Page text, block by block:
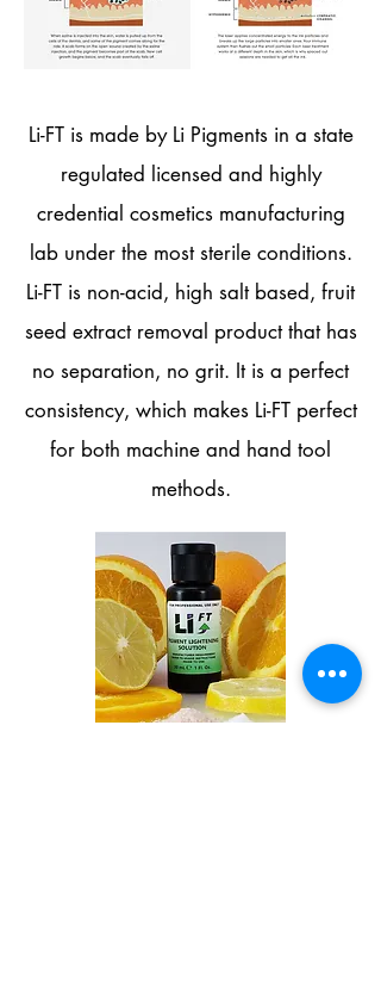
Li-FT is made by Li Pigments in a state
regulated licensed and highly
credential cosmetics manufacturing
lab under the most sterile conditions.
Li-FT is non-acid, high salt based, fruit
seed extract removal product that has
no separation, no grit. It is a perfect
consistency, which makes Li-FT perfect
for both machine and hand tool
methods.